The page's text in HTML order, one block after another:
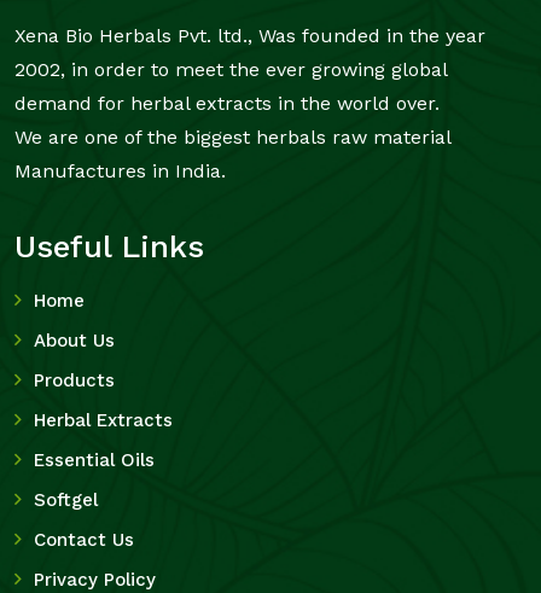
Xena Bio Herbals Pvt. ltd., Was founded in the year
2002, in order to meet the ever growing global
demand for herbal extracts in the world over.
We are one of the biggest herbals raw material
Manufactures in India.
Useful Links
Home
About Us
Products
Herbal Extracts
Essential Oils
Softgel
Contact Us
Privacy Policy